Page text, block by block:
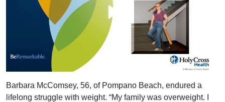
Barbara McComsey, 56, of Pompano Beach, endured a
lifelong struggle with weight. “My family was overweight. I